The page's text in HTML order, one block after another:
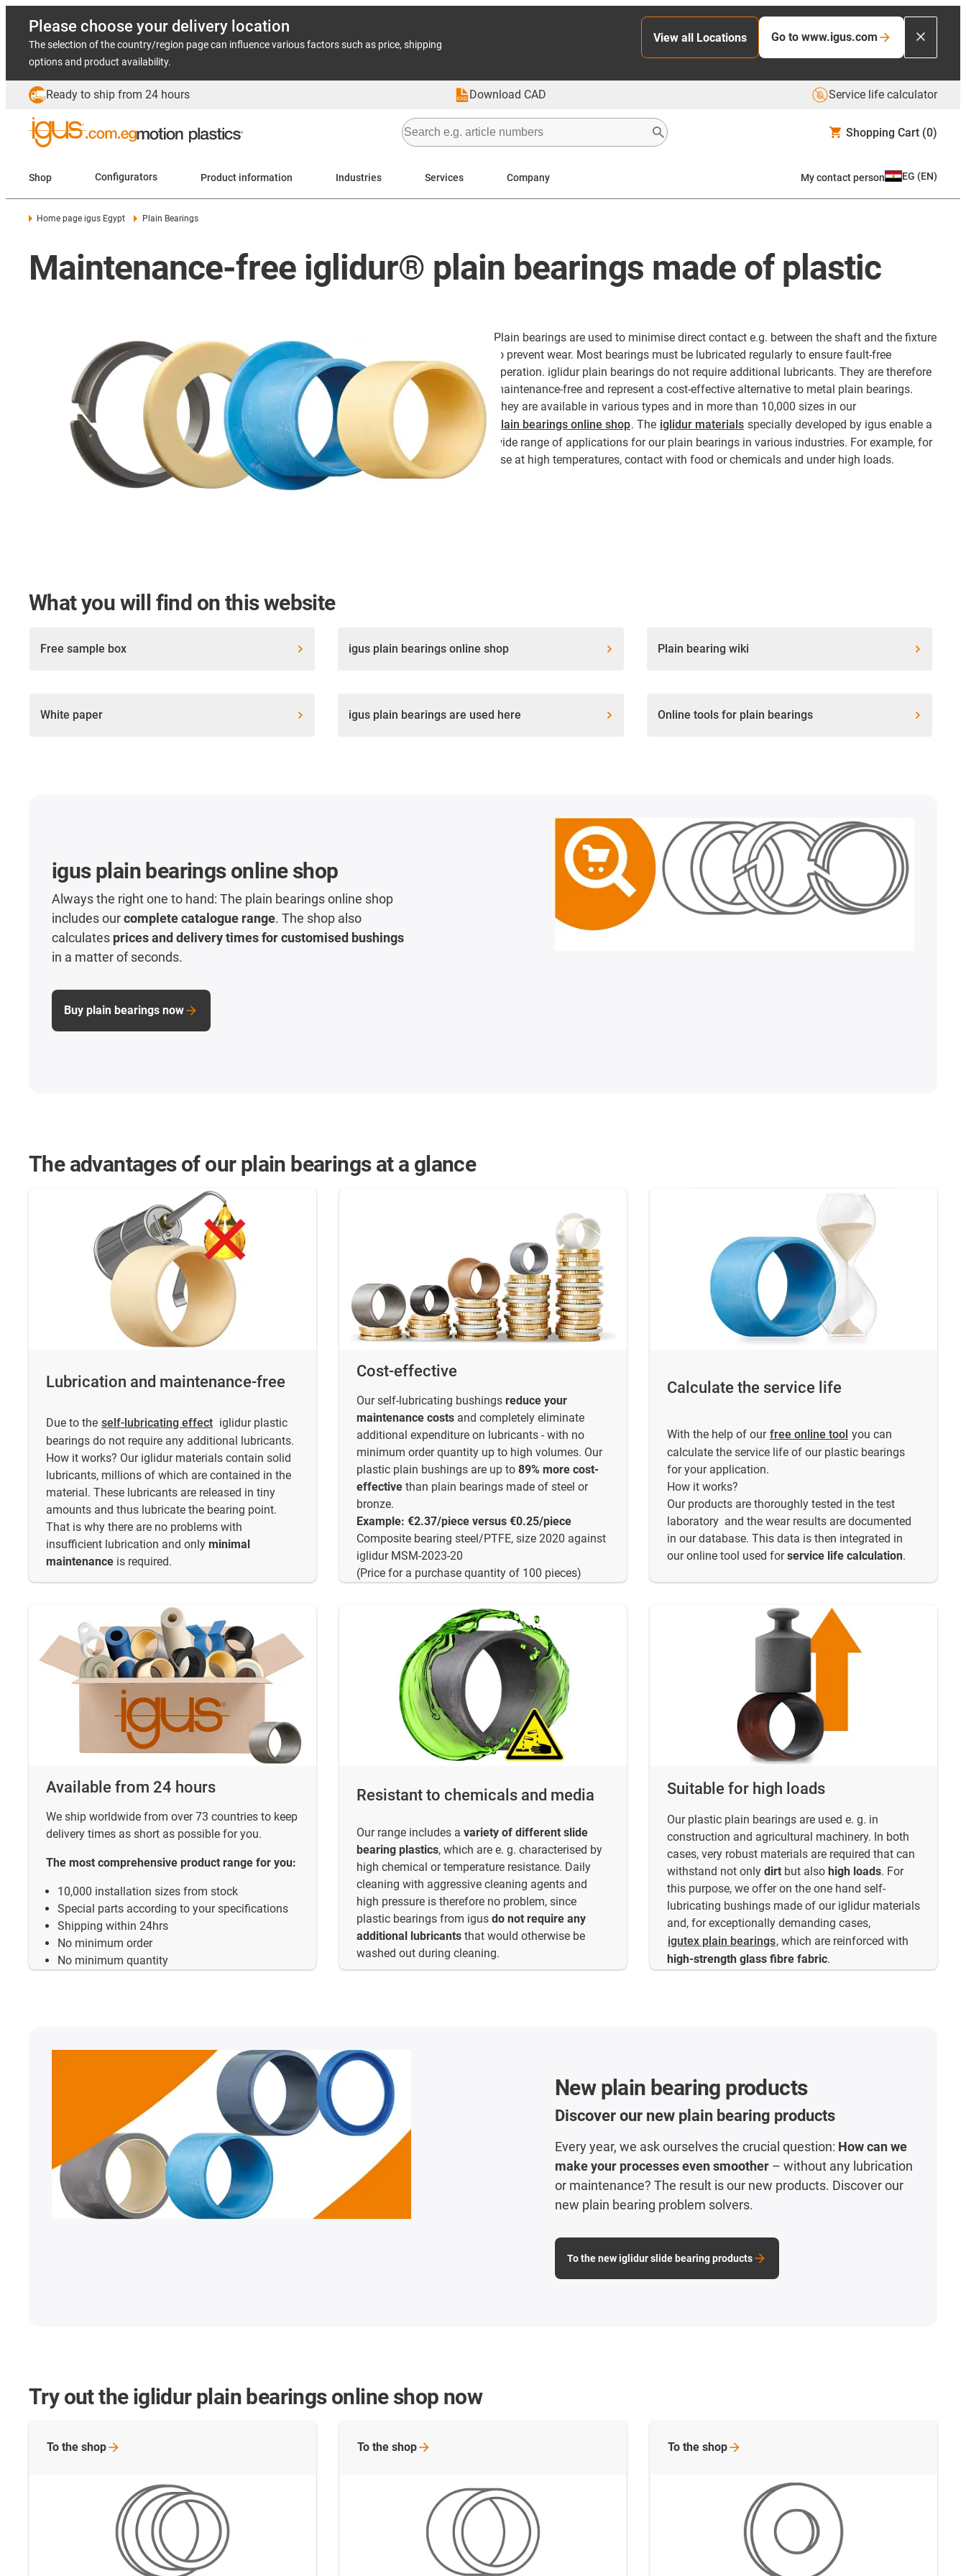
Please choose your delivery location
The selection of the country/region page can influence various factors such as price, shipping
options and product availability.
View all Locations Go to www.igus.com
Ready to ship from 24 hours Download CAD Service life calculator
Shopping Cart (0)
Shop Configurators Product information Industries Services Company My contact person EG (EN)
Home page igus Egypt Plain Bearings
Maintenance-free iglidur® plain bearings made of plastic
Plain bearings are used to minimise direct contact e.g. between the shaft and the fixture
to prevent wear. Most bearings must be lubricated regularly to ensure fault-free
operation. iglidur plain bearings do not require additional lubricants. They are therefore
maintenance-free and represent a cost-effective alternative to metal plain bearings.
They are available in various types and in more than 10,000 sizes in our
plain bearings online shop. The iglidur materials specially developed by igus enable a
wide range of applications for our plain bearings in various industries. For example, for
use at high temperatures, contact with food or chemicals and under high loads.
What you will find on this website
Free sample box igus plain bearings online shop Plain bearing wiki
White paper igus plain bearings are used here Online tools for plain bearings
igus plain bearings online shop
Always the right one to hand: The plain bearings online shop
includes ourcomplete catalogue range. The shop also
calculates prices and delivery times for customised bushings
in a matter of seconds.
Buy plain bearings now
The advantages of our plain bearings at a glance
Lubrication and maintenance-free
Due to the self-lubricating effect iglidur plastic
bearings do not require any additional lubricants.
How it works? Our iglidur materials contain solid
lubricants, millions of which are contained in the
material. These lubricants are released in tiny
amounts and thus lubricate the bearing point.
That is why there are no problems with
insufficient lubrication and only minimal
maintenance is required.
Cost-effective
Our self-lubricating bushings reduce your
maintenance costs and completely eliminate
additional expenditure on lubricants - with no
minimum order quantity up to high volumes. Our
plastic plain bushings are up to 89% more cost-
effective than plain bearings made of steel or
bronze.
Example: €2.37/piece versus €0.25/piece
Composite bearing steel/PTFE, size 2020 against
iglidur MSM-2023-20
(Price for a purchase quantity of 100 pieces)
Calculate the service life
With the help of our free online tool you can
calculate the service life of our plastic bearings
for your application.
How it works?
Our products are thoroughly tested in the test
laboratory and the wear results are documented
in our database. This data is then integrated in
our online tool used forservice life calculation.
Available from 24 hours
We ship worldwide from over 73 countries to keep
delivery times as short as possible for you.
The most comprehensive product range for you:
10,000 installation sizes from stock
Special parts according to your specifications
Shipping within 24hrs
No minimum order
No minimum quantity
Resistant to chemicals and media
Our range includes a variety of different slide
bearing plastics, which are e. g. characterised by
high chemical or temperature resistance. Daily
cleaning with aggressive cleaning agents and
high pressure is therefore no problem, since
plastic bearings from igus do not require any
additional lubricants that would otherwise be
washed out during cleaning.
Suitable for high loads
Our plastic plain bearings are used e. g. in
construction and agricultural machinery. In both
cases, very robust materials are required that can
withstand not only dirt but also high loads. For
this purpose, we offer on the one hand self-
lubricating bushings made of our iglidur materials
and, for exceptionally demanding cases,
igutex plain bearings, which are reinforced with
high-strength glass fibre fabric.
New plain bearing products
Discover our new plain bearing products
Every year, we ask ourselves the crucial question: How can we
make your processes even smoother – without any lubrication
or maintenance? The result is our new products. Discover our
new plain bearing problem solvers.
To the new iglidur slide bearing products
Try out the iglidur plain bearings online shop now
To the shop To the shop To the shop